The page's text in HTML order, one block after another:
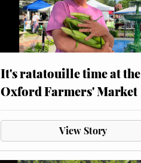
It's ratatouille time at the
Oxford Farmers' Market
View Story